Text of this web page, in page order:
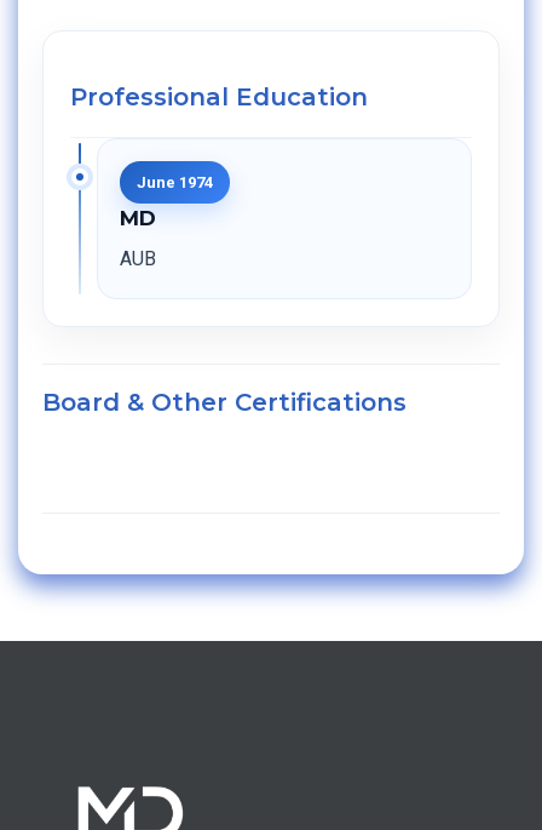
Professional Education
June 1974
MD
AUB
Board & Other Certifications